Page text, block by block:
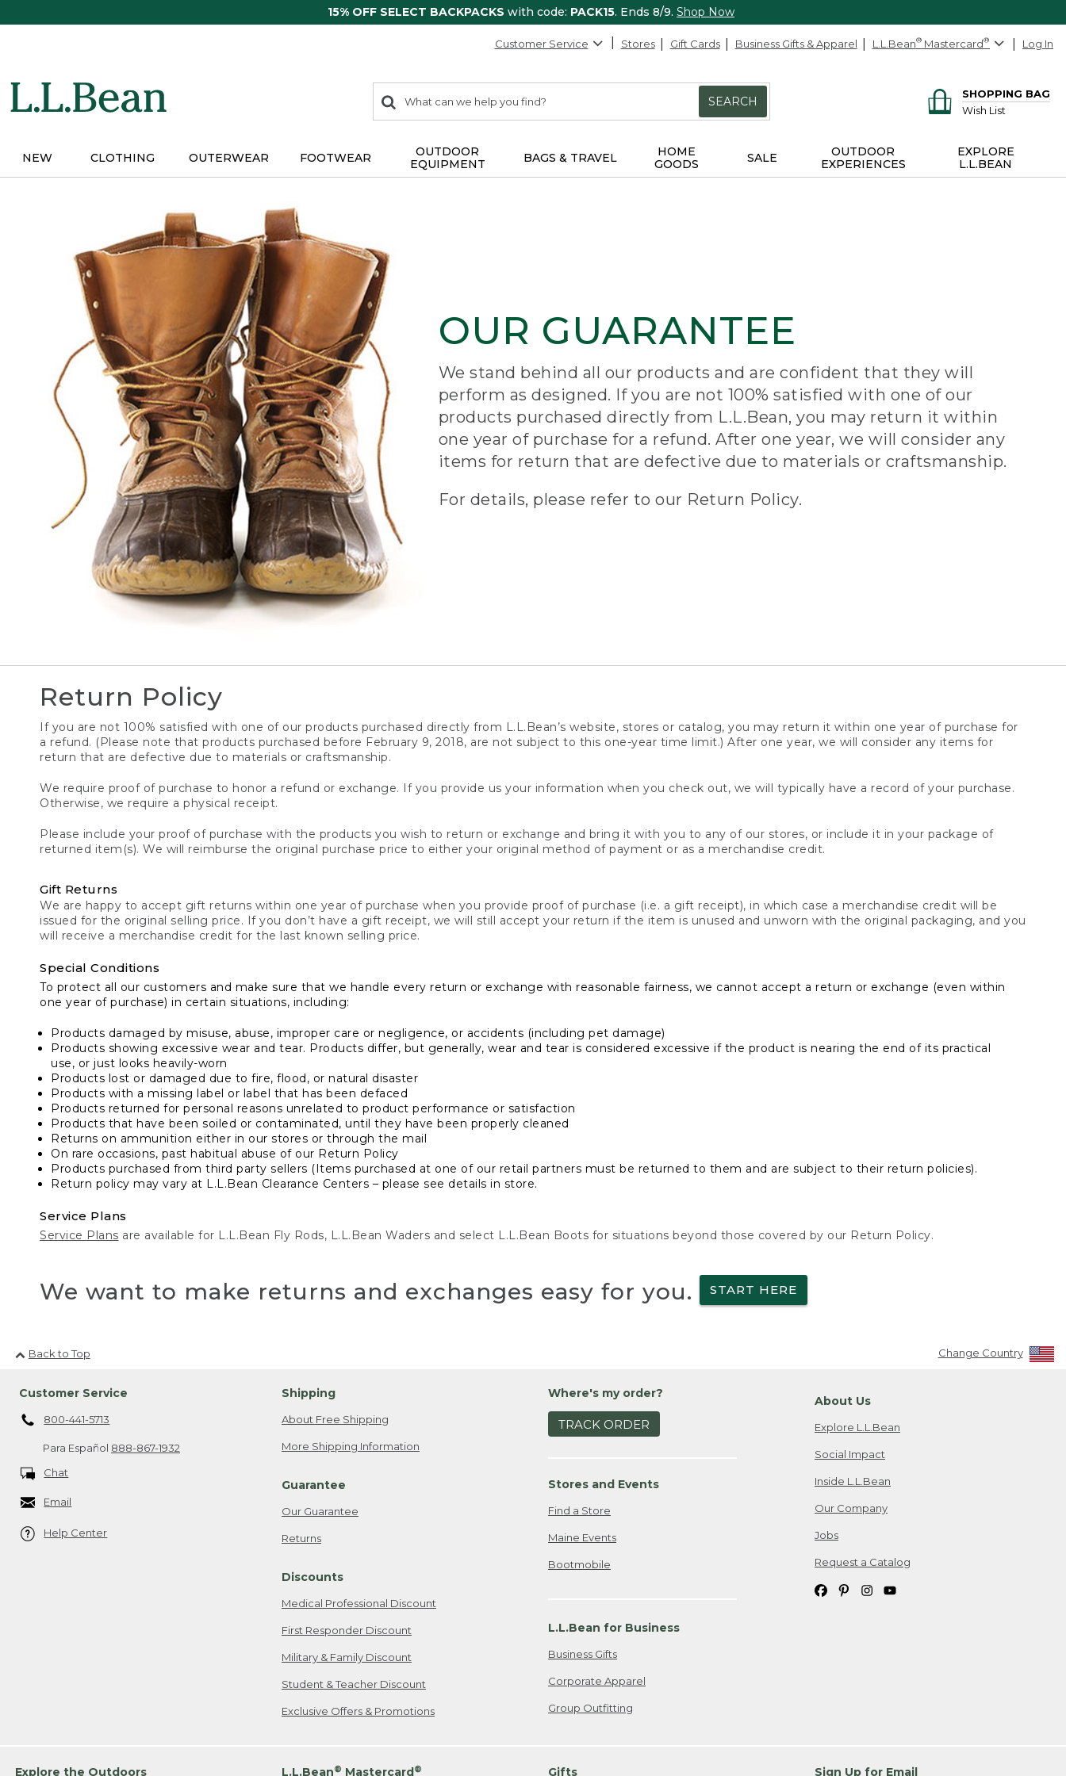
15% OFF SELECT BACKPACKS with code: PACK15. Ends 8/9. Shop Now
Customer Service Stores Gift Cards Business Gifts & Apparel L.L.Bean® Mastercard® Log In
search
items
Search:
SEARCH
SHOPPING BAG
Wish List
NEW CLOTHING OUTERWEAR FOOTWEAR
OUTDOOR
EQUIPMENT
BAGS & TRAVEL
HOME
GOODS
SALE
OUTDOOR
EXPERIENCES
EXPLORE
L.L.BEAN
OUR GUARANTEE
We stand behind all our products and are confident that they will
perform as designed. If you are not 100% satisfied with one of our
products purchased directly from L.L.Bean, you may return it within
one year of purchase for a refund. After one year, we will consider any
items for return that are defective due to materials or craftsmanship.
For details, please refer to our Return Policy.
Return Policy
If you are not 100% satisfied with one of our products purchased directly from L.L.Bean’s website, stores or catalog, you may return it within one year of purchase for
a refund. (Please note that products purchased before February 9, 2018, are not subject to this one-year time limit.) After one year, we will consider any items for
return that are defective due to materials or craftsmanship.
We require proof of purchase to honor a refund or exchange. If you provide us your information when you check out, we will typically have a record of your purchase.
Otherwise, we require a physical receipt.
Please include your proof of purchase with the products you wish to return or exchange and bring it with you to any of our stores, or include it in your package of
returned item(s). We will reimburse the original purchase price to either your original method of payment or as a merchandise credit.
Gift Returns
We are happy to accept gift returns within one year of purchase when you provide proof of purchase (i.e. a gift receipt), in which case a merchandise credit will be
issued for the original selling price. If you don’t have a gift receipt, we will still accept your return if the item is unused and unworn with the original packaging, and you
will receive a merchandise credit for the last known selling price.
Special Conditions
To protect all our customers and make sure that we handle every return or exchange with reasonable fairness, we cannot accept a return or exchange (even within
one year of purchase) in certain situations, including:
Products damaged by misuse, abuse, improper care or negligence, or accidents (including pet damage)
Products showing excessive wear and tear. Products differ, but generally, wear and tear is considered excessive if the product is nearing the end of its practical
use, or just looks heavily-worn
Products lost or damaged due to fire, flood, or natural disaster
Products with a missing label or label that has been defaced
Products returned for personal reasons unrelated to product performance or satisfaction
Products that have been soiled or contaminated, until they have been properly cleaned
Returns on ammunition either in our stores or through the mail
On rare occasions, past habitual abuse of our Return Policy
Products purchased from third party sellers (Items purchased at one of our retail partners must be returned to them and are subject to their return policies).
Return policy may vary at L.L.Bean Clearance Centers – please see details in store.
Service Plans
Service Plans are available for L.L.Bean Fly Rods, L.L.Bean Waders and select L.L.Bean Boots for situations beyond those covered by our Return Policy.
We want to make returns and exchanges easy for you. START HERE
Back to Top Change Country
Customer Service
800-441-5713
Para Español 888-867-1932
Chat
Email
Help Center
Shipping
About Free Shipping
More Shipping Information
Guarantee
Our Guarantee
Returns
Discounts
Medical Professional Discount
First Responder Discount
Military & Family Discount
Student & Teacher Discount
Exclusive Offers & Promotions
Where's my order?
TRACK ORDER
Stores and Events
Find a Store
Maine Events
Bootmobile
L.L.Bean for Business
Business Gifts
Corporate Apparel
Group Outfitting
About Us
Explore L.L.Bean
Social Impact
Inside L.L.Bean
Our Company
Jobs
Request a Catalog
Explore the Outdoors L.L.Bean® Mastercard® Gifts Sign Up for Email